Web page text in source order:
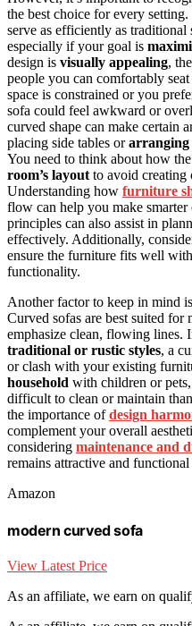
the best choice for every setting.
serve as efficiently as traditional
especially if your goal is
design is visually appealing,
people you can comfortably
space is constrained or you
sofa could feel awkward or
curved shape can make certain
placing side tables orarranging
You need to think about how
room’s layout to avoid creating
Understanding how furniture
flow can help you make
principles can also assist in
effectively. Additionally,
ensure the furniture fits well
functionality.
Another factor to keep in mind
Curved sofas are best suited for
emphasize clean, flowing lines.
traditional or rustic styles, a
or clash with your existing
household with children or
difficult to clean or maintain
the importance ofdesign
complement your overall
considering maintenance and
remains attractive and
Amazon
modern curved sofa
View Latest Price
As an affiliate, we earn on